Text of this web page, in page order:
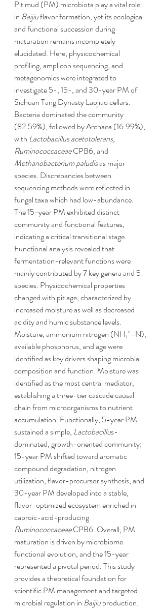
Pit mud (PM) microbiota play a vital role
in Baijiu flavor formation, yet its ecological
and functional succession during
maturation remains incompletely
elucidated. Here, physicochemical
profiling, amplicon sequencing, and
metagenomics were integrated to
investigate 5-, 15-, and 30-year PM of
Sichuan Tang Dynasty Laojiao cellars.
Bacteria dominated the community
(82.59%), followed by Archaea (16.99%),
with Lactobacillus acetotolerans,
Ruminococcaceae CPB6, and
Methanobacterium paludis as major
species. Discrepancies between
sequencing methods were reflected in
fungal taxa which had low-abundance.
The 15-year PM exhibited distinct
community and functional features,
indicating a critical transitional stage.
Functional analysis revealed that
fermentation-relevant functions were
mainly contributed by 7 key genera and 5
species. Physicochemical properties
changed with pit age, characterized by
increased moisture as well as decreased
acidity and humic substance levels.
Moisture, ammonium nitrogen (NH₄⁺–N),
available phosphorus, and age were
identified as key drivers shaping microbial
composition and function. Moisture was
identified as the most central mediator,
establishing a three-tier cascade causal
chain from microorganisms to nutrient
accumulation. Functionally, 5-year PM
sustained a simple, Lactobacillus-
dominated, growth-oriented community;
15-year PM shifted toward aromatic
compound degradation, nitrogen
utilization, flavor-precursor synthesis; and
30-year PM developed into a stable,
flavor-optimized ecosystem enriched in
caproic-acid-producing
Ruminococcaceae CPB6. Overall, PM
maturation is driven by microbiome
functional evolution, and the 15-year
represented a pivotal period. This study
provides a theoretical foundation for
scientific PM management and targeted
microbial regulation in Baijiu production.